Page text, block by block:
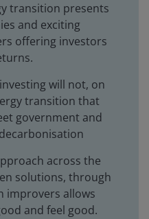
transition presents
and exciting
offering investors
will not, on
transition that
government and
across the
solutions, through
improvers allows
and feel good.